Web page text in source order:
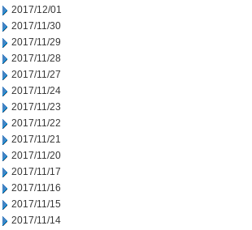
2017/12/01
2017/11/30
2017/11/29
2017/11/28
2017/11/27
2017/11/24
2017/11/23
2017/11/22
2017/11/21
2017/11/20
2017/11/17
2017/11/16
2017/11/15
2017/11/14